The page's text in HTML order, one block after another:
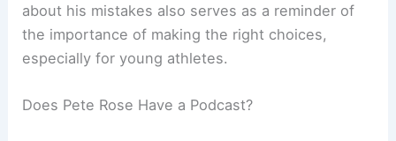
about his mistakes also serves as a reminder of
the importance of making the right choices,
especially for young athletes.
Does Pete Rose Have a Podcast?